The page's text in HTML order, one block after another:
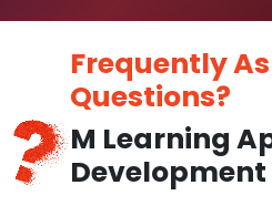
Frequently
Questions?
M Learning